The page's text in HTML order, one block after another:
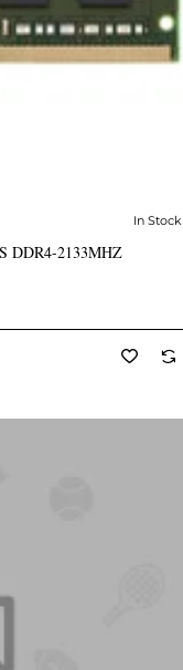
✅ In Stock
In Stock
DDR4-2133MHZ